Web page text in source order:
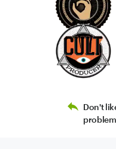
Don't